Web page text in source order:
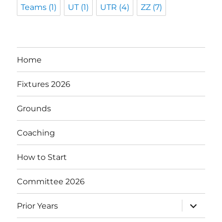
Teams (1) UT(1) UTR (4) ZZ (7)
Home
Fixtures 2026
Grounds
Coaching
How to Start
Committee 2026
Prior Years
expand
child
menu